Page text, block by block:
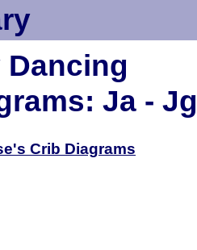
Ja - Jg
Crib Diagrams